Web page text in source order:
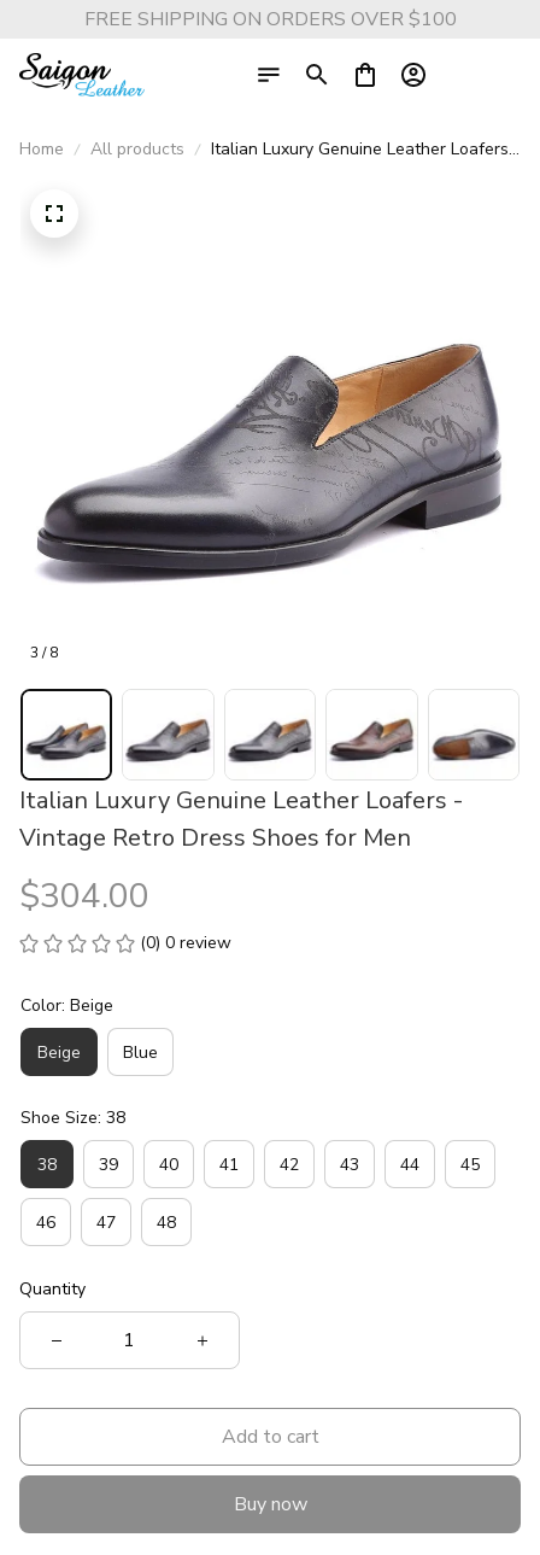
FREE SHIPPING ON ORDERS OVER $100
Home All products
Italian Luxury Genuine Leather Loafers -
3 / 8
Italian Luxury Genuine Leather Loafers -
Vintage Retro Dress Shoes for Men
$304.00
(0) 0 review
Color: Beige
Beige Blue
Shoe Size: 38
38 39 40 41 42 43 44 45
46 47 48
Quantity
Add to cart
Buy now